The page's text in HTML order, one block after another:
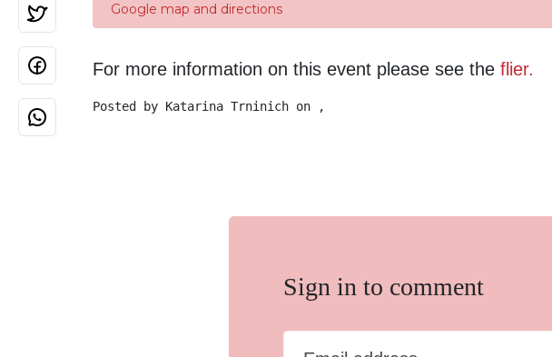
Google map and directions
For more information on this event please see the flier.
Posted by Katarina Trninich on ,
Sign in to comment